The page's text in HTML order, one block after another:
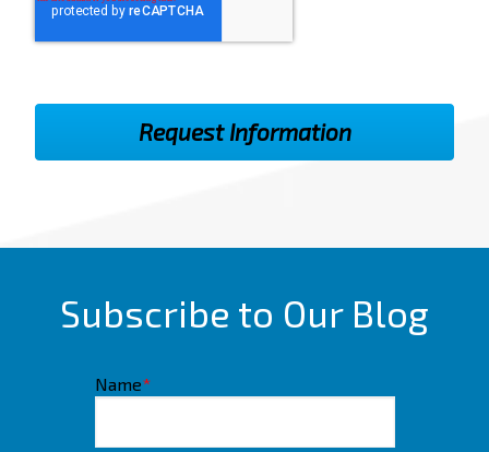
Subscribe to Our Blog
Name*